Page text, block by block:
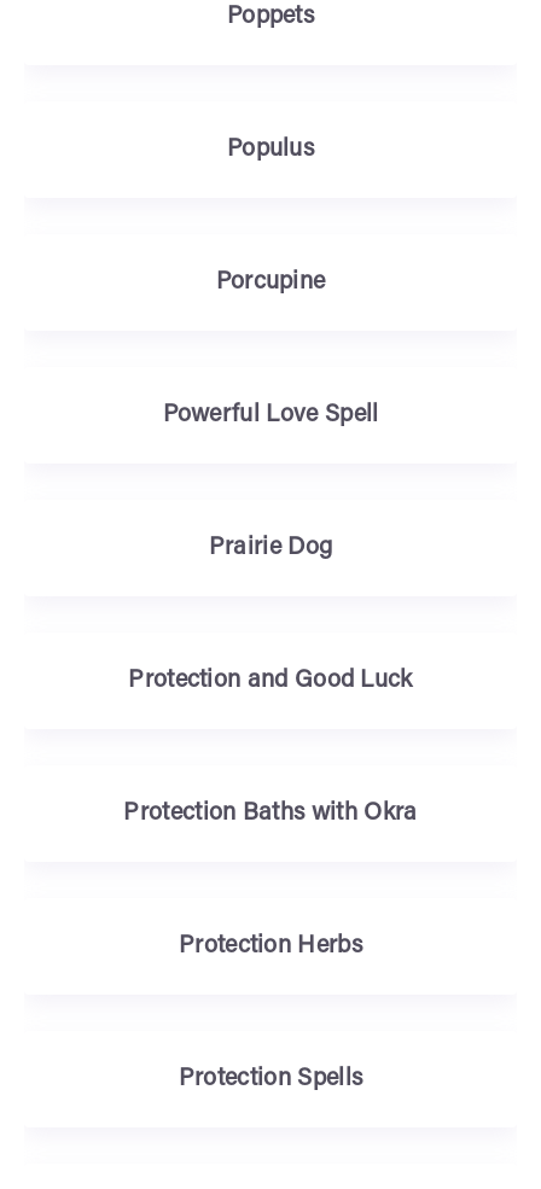
Poppets
Populus
Porcupine
Powerful Love Spell
Prairie Dog
Protection and Good Luck
Protection Baths with Okra
Protection Herbs
Protection Spells